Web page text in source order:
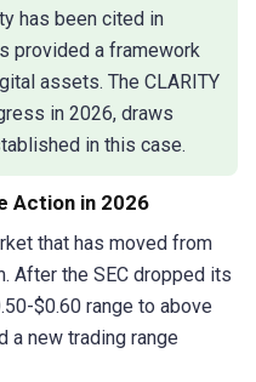
has been cited in
provided a framework
assets. The CLARITY
in 2026, draws
in this case.
Action in 2026
that has moved from
After the SEC dropped its
$0.60 range to above
a new trading range